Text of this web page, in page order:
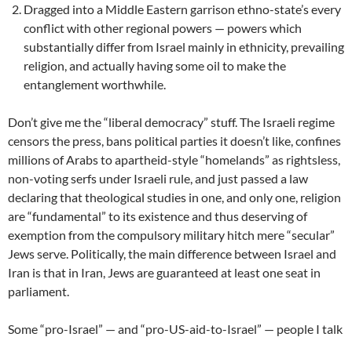
Dragged into a Middle Eastern garrison ethno-state’s every
conflict with other regional powers — powers which
substantially differ from Israel mainly in ethnicity, prevailing
religion, and actually having some oil to make the
entanglement worthwhile.
Don’t give me the “liberal democracy” stuff. The Israeli regime
censors the press, bans political parties it doesn’t like, confines
millions of Arabs to apartheid-style “homelands” as rightsless,
non-voting serfs under Israeli rule, and just passed a law
declaring that theological studies in one, and only one, religion
are “fundamental” to its existence and thus deserving of
exemption from the compulsory military hitch mere “secular”
Jews serve. Politically, the main difference between Israel and
Iran is that in Iran, Jews are guaranteed at least one seat in
parliament.
Some “pro-Israel” — and “pro-US-aid-to-Israel” — people I talk